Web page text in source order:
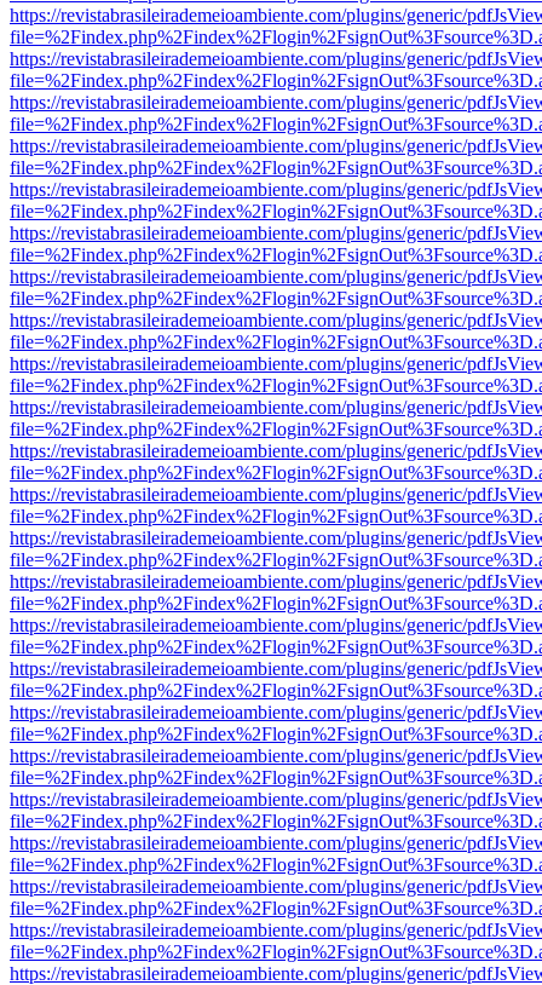
https://revistabrasileirademeioambiente.com/plugins/generic/
https://revistabrasileirademeioambiente.com/plugins/generic/
https://revistabrasileirademeioambiente.com/plugins/generic/
https://revistabrasileirademeioambiente.com/plugins/generic/
https://revistabrasileirademeioambiente.com/plugins/generic/
https://revistabrasileirademeioambiente.com/plugins/generic/
https://revistabrasileirademeioambiente.com/plugins/generic/
https://revistabrasileirademeioambiente.com/plugins/generic/
https://revistabrasileirademeioambiente.com/plugins/generic/
https://revistabrasileirademeioambiente.com/plugins/generic/
https://revistabrasileirademeioambiente.com/plugins/generic/
https://revistabrasileirademeioambiente.com/plugins/generic/
https://revistabrasileirademeioambiente.com/plugins/generic/
https://revistabrasileirademeioambiente.com/plugins/generic/
https://revistabrasileirademeioambiente.com/plugins/generic/
https://revistabrasileirademeioambiente.com/plugins/generic/
https://revistabrasileirademeioambiente.com/plugins/generic/
https://revistabrasileirademeioambiente.com/plugins/generic/
https://revistabrasileirademeioambiente.com/plugins/generic/
https://revistabrasileirademeioambiente.com/plugins/generic/
https://revistabrasileirademeioambiente.com/plugins/generic/
https://revistabrasileirademeioambiente.com/plugins/generic/
https://revistabrasileirademeioambiente.com/plugins/generic/